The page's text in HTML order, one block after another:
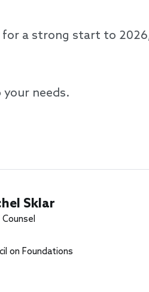
a strong start to
needs.
Sklar
on Foundations